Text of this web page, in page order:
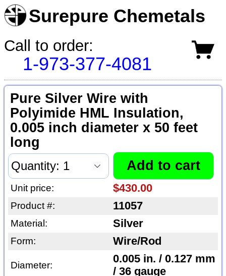
Surepure Chemetals
Call to order:
1-973-377-4081
Pure Silver Wire with
Polyimide HML Insulation,
0.005 inch diameter x 50 feet
long
Unit price: $430.00
Product #: 11057
Material: Silver
Form: Wire/Rod
Diameter:
0.005 in. / 0.127 mm
/ 36 gauge